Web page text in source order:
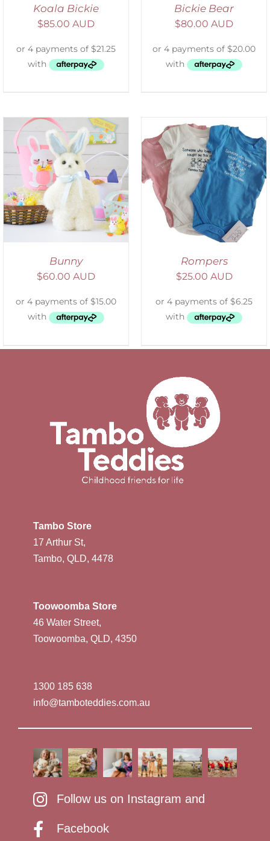
Koala Bickie
$85.00 AUD
Bickie Bear
$80.00 AUD
Bunny
$60.00 AUD
SELECT OPTIONS
/
DETAILS
Rompers
$25.00 AUD
Tambo Store
17 Arthur St,
Tambo, QLD, 4478
Toowoomba Store
46 Water Street,
Toowoomba, QLD, 4350
1300 185 638
info@tamboteddies.com.au
Follow us on Instagram and
Facebook